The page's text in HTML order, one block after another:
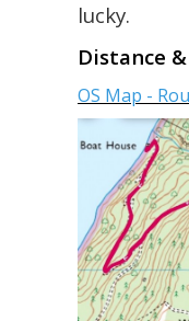
lucky.
Distance
OS Map -